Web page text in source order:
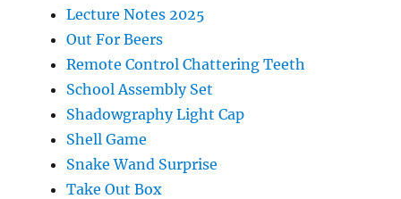
Lecture Notes 2025
Out For Beers
Remote Control Chattering Teeth
School Assembly Set
Shadowgraphy Light Cap
Shell Game
Snake Wand Surprise
Take Out Box